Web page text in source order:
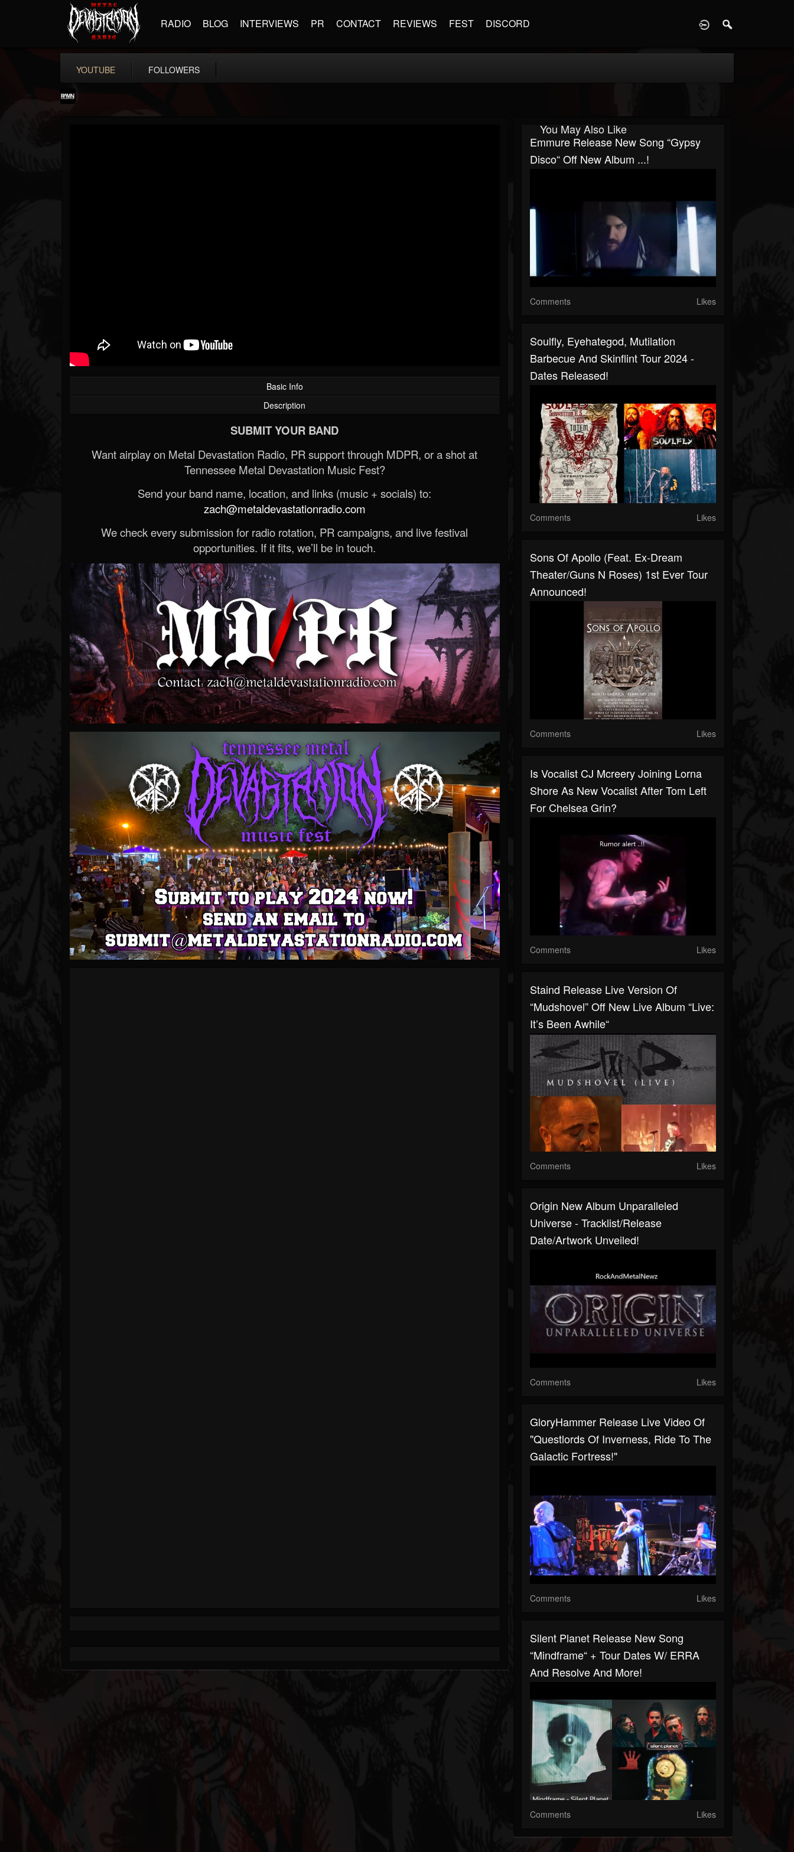
RADIO BLOG INTERVIEWS PR CONTACT REVIEWS FEST DISCORD
YOUTUBE FOLLOWERS
Basic Info
Description
SUBMIT YOUR BAND
Want airplay on Metal Devastation Radio, PR support through MDPR, or a shot at
Tennessee Metal Devastation Music Fest?
Send your band name, location, and links (music + socials) to:
zach@metaldevastationradio.com
We check every submission for radio rotation, PR campaigns, and live festival
opportunities. If it fits, we’ll be in touch.
You May Also Like
Emmure Release New Song “Gypsy
Disco“ Off New Album ...!
Comments Likes
Soulfly, Eyehategod, Mutilation
Barbecue And Skinflint Tour 2024 -
Dates Released!
Comments Likes
Sons Of Apollo (feat. Ex-Dream
Theater/Guns N Roses) 1st Ever Tour
Announced!
Comments Likes
Is Vocalist CJ Mcreery Joining Lorna
Shore As New Vocalist After Tom Left
For Chelsea Grin?
Comments Likes
Staind Release Live Version Of
“Mudshovel” Off New Live Album “Live:
It’s Been Awhile“
Comments Likes
Origin New Album Unparalleled
Universe - Tracklist/release
Date/artwork Unveiled!
Comments Likes
GloryHammer Release Live Video Of
"Questlords Of Inverness, Ride To The
Galactic Fortress!"
Comments Likes
Silent Planet Release New Song
“Mindframe“ + Tour Dates W/ ERRA
And Resolve And More!
Comments Likes